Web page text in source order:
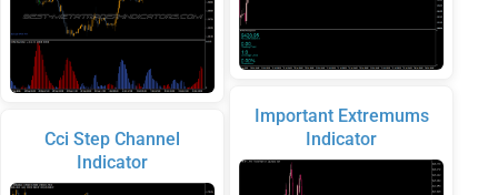
Cci Step Channel
Indicator
Important Extremums
Indicator